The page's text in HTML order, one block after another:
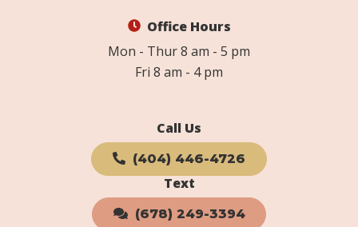
Office Hours
Mon - Thur 8 am - 5 pm
Fri 8 am - 4 pm
Call Us
(404) 446-4726
Text
(678) 249-3394